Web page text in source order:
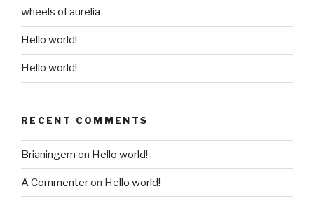
wheels of aurelia
Hello world!
Hello world!
RECENT COMMENTS
Brianingem on Hello world!
A Commenteron Hello world!